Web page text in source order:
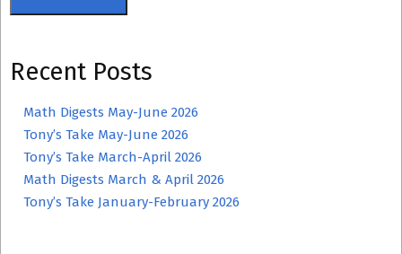
Recent Posts
Math Digests May-June 2026
Tony’s Take May-June 2026
Tony’s Take March-April 2026
Math Digests March & April 2026
Tony’s Take January-February 2026